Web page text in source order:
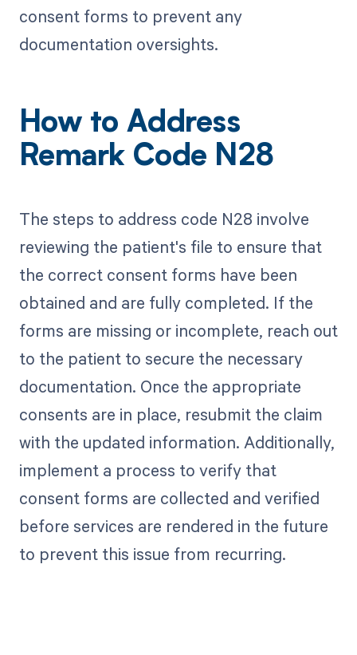
consent forms to prevent any
documentation oversights.
How to Address
Remark Code N28
The steps to address code N28 involve
reviewing the patient's file to ensure that
the correct consent forms have been
obtained and are fully completed. If the
forms are missing or incomplete, reach out
to the patient to secure the necessary
documentation. Once the appropriate
consents are in place, resubmit the claim
with the updated information. Additionally,
implement a process to verify that
consent forms are collected and verified
before services are rendered in the future
to prevent this issue from recurring.